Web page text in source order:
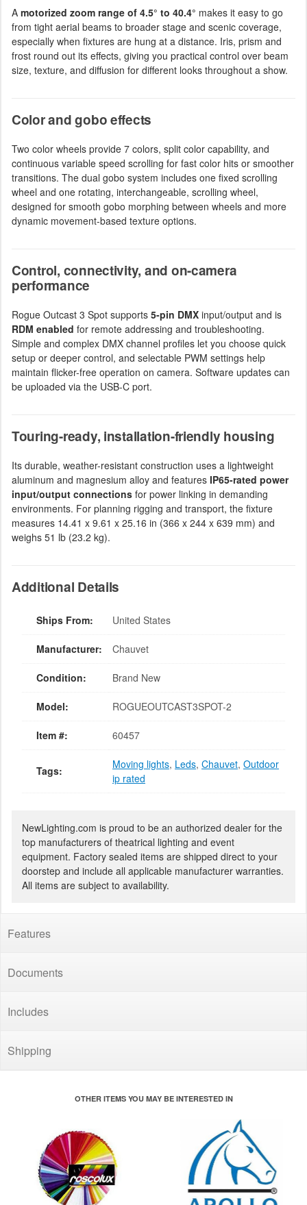
A motorized zoom range of 4.5° to 40.4° makes it easy to go
from tight aerial beams to broader stage and scenic coverage,
especially when fixtures are hung at a distance. Iris, prism and
frost round out its effects, giving you practical control over beam
size, texture, and diffusion for different looks throughout a show.
Color and gobo effects
Two color wheels provide 7 colors, split color capability, and
continuous variable speed scrolling for fast color hits or smoother
transitions. The dual gobo system includes one fixed scrolling
wheel and one rotating, interchangeable, scrolling wheel,
designed for smooth gobo morphing between wheels and more
dynamic movement-based texture options.
Control, connectivity, and on-camera
performance
Rogue Outcast 3 Spot supports 5-pin DMX input/output and is
RDM enabled for remote addressing and troubleshooting.
Simple and complex DMX channel profiles let you choose quick
setup or deeper control, and selectable PWM settings help
maintain flicker-free operation on camera. Software updates can
be uploaded via the USB-C port.
Touring-ready, installation-friendly housing
Its durable, weather-resistant construction uses a lightweight
aluminum and magnesium alloy and features IP65-rated power
input/output connections for power linking in demanding
environments. For planning rigging and transport, the fixture
measures 14.41 x 9.61 x 25.16 in (366 x 244 x 639 mm) and
weighs 51 lb (23.2 kg).
Additional Details
Ships From: United States
Manufacturer: Chauvet
Condition: Brand New
Model: ROGUEOUTCAST3SPOT-2
Item #: 60457
Tags: Moving lights, Leds, Chauvet, Outdoor
ip rated
NewLighting.com is proud to be an authorized dealer for the
top manufacturers of theatrical lighting and event
equipment. Factory sealed items are shipped direct to your
doorstep and include all applicable manufacturer warranties.
All items are subject to availability.
Features
Documents
Includes
Shipping
OTHER ITEMS YOU MAY BE INTERESTED IN